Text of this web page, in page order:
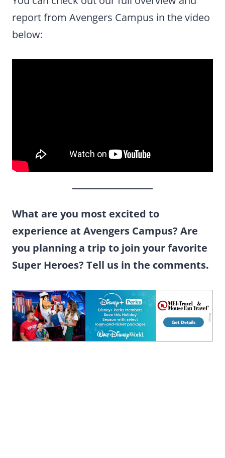
report from Avengers Campus in the video
below:
What are you most excited to
experience at Avengers Campus? Are
you planning a trip to join your favorite
Super Heroes? Tell us in the comments.